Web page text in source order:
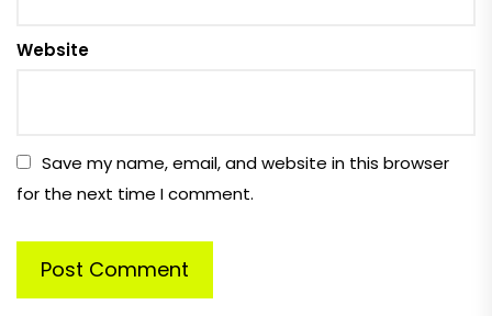
Website
Save my name, email, and website in this browser
for the next time I comment.